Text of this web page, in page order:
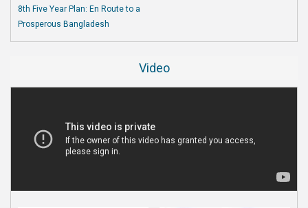
8th Five Year Plan: En Route to a
Prosperous Bangladesh
Video